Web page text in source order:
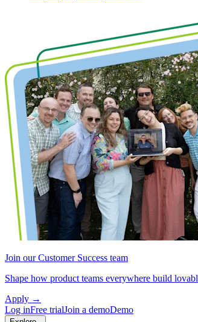
Join our Customer Success team
Shape how product teams everywhere build
Apply →
Log inFree trialJoin a demoDemo